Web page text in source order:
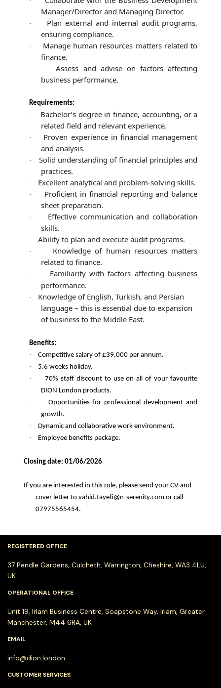
Manager/Director and Managing Director.
·
Plan external and internal audit programs,
ensuring compliance.
·
Manage human resources matters related to
finance.
·
Assess and advise on factors affecting
business performance.
Requirements:
·
Bachelor’s degree in finance, accounting, or a
related field and relevant experience.
·
Proven experience in financial management
and analysis.
·
Solid understanding of financial principles and
practices.
· Excellent analytical and problem-solving skills.
·
Proficient in financial reporting and balance
sheet preparation.
·
Effective communication and collaboration
skills.
· Ability to plan and execute audit programs.
·
Knowledge of human resources matters
related to finance.
·
Familiarity with factors affecting business
performance.
·
Knowledge of English, Turkish, and Persian
language – this is essential due to expansion
of business to the Middle East.
Benefits:
·
Competitive salary of £39,000 per annum.
·
5.6 weeks holiday.
·
70% staff discount to use on all of your favourite
DION London products.
·
Opportunities for professional development and
growth.
·
Dynamic and collaborative work environment.
·
Employee benefits package.
Closing date: 01/06/2026
If you are interested in this role, please send your CV and
cover letter to vahid.tayefi@n-serenity.com or call
07975565454.
REGISTERED OFFICE
37 Pendle Gardens, Culcheth, Warrington, Cheshire, WA3 4LU,
UK
OPERATIONAL OFFICE
Unit 19, Irlam Business Centre, Soapstone Way, Irlam, Greater
Manchester, M44 6RA, UK
EMAIL
info@dion.london
CUSTOMER SERVICES